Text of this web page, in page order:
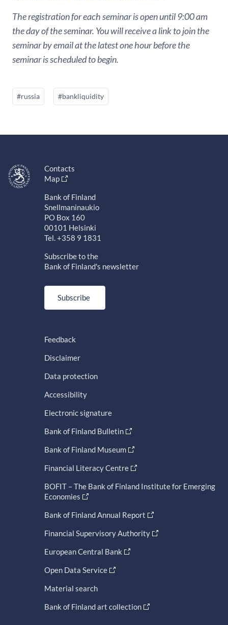
The registration for each seminar is open until 9:00 am
the day of the seminar. You will receive a link to join the
seminar by email at the latest one hour before the
seminar is scheduled to begin.
#russia #bankliquidity
Contacts
Map
Bank of Finland
Snellmaninaukio
PO Box 160
00101 Helsinki
Tel. +358 9 1831
Subscribe to the
Bank of Finland's newsletter
Subscribe
Feedback
Disclaimer
Data protection
Accessibility
Electronic signature
Bank of Finland Bulletin
Bank of Finland Museum
Financial Literacy Centre
BOFIT – The Bank of Finland Institute for Emerging
Economies
Bank of Finland Annual Report
Financial Supervisory Authority
European Central Bank
Open Data Service
Material search
Bank of Finland art collection